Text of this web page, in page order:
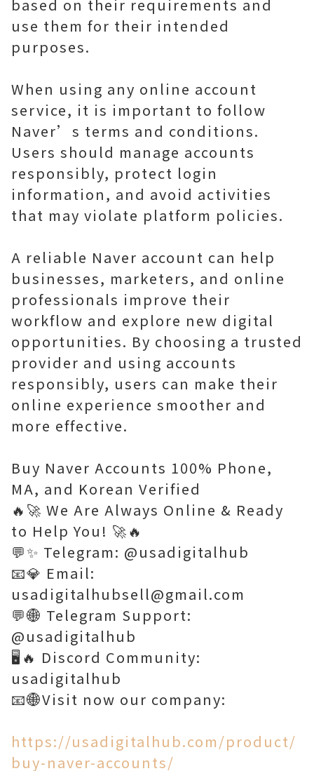
based on their requirements and
use them for their intended
purposes.
When using any online account
service, it is important to follow
Naver’s terms and conditions.
Users should manage accounts
responsibly, protect login
information, and avoid activities
that may violate platform policies.
A reliable Naver account can help
businesses, marketers, and online
professionals improve their
workflow and explore new digital
opportunities. By choosing a trusted
provider and using accounts
responsibly, users can make their
online experience smoother and
more effective.
Buy Naver Accounts 100% Phone,
MA, and Korean Verified
🔥🚀 We Are Always Online & Ready
to Help You! 🚀🔥
💬✨ Telegram: @usadigitalhub
📧💎 Email:
usadigitalhubsell@gmail.com
💬🌐 Telegram Support:
@usadigitalhub
🖥️🔥 Discord Community:
usadigitalhub
📧🌐Visit now our company:
https://usadigitalhub.com/product/
buy-naver-accounts/